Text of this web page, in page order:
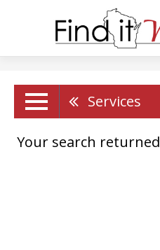
Services
Your search returned